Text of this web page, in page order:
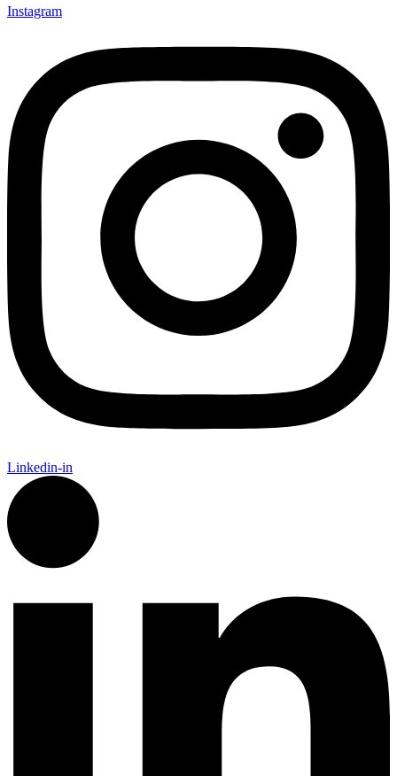
Instagram
Linkedin-in